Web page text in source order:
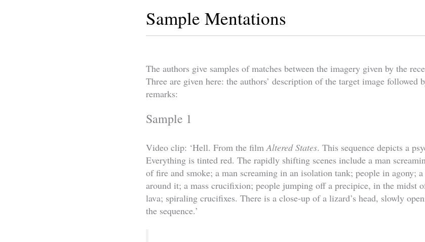
Sample Mentations
The authors give samples of matches between the imagery given by the
Three are given here: the authors’ description of the target image followed
remarks:
Sample 1
Video clip: ‘Hell. From the filmAltered States. This sequence depicts a
Everything is tinted red. The rapidly shifting scenes include a man
of fire and smoke; a man screaming in an isolation tank; people in agony;
around it; a mass crucifixion; people jumping off a precipice, in the midst
lava; spiraling crucifixes. There is a close-up of a lizard’s head, slowly
the sequence.’